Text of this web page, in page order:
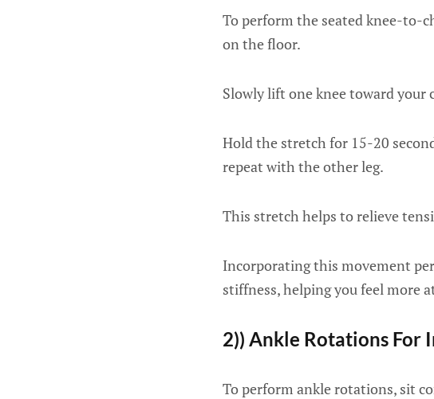
To perform the seated knee-to-
on the floor.
Slowly lift one knee toward your
Hold the stretch for 15-20
repeat with the other leg.
This stretch helps to relieve
Incorporating this movement
stiffness, helping you feel more
2)) Ankle Rotations For
To perform ankle rotations, sit